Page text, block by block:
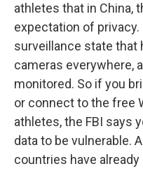
athletes that in China,
expectation of
surveillance state that
cameras everywhere,
monitored. So if you
or connect to the free
athletes, the FBI says
data to be vulnerable.
countries have